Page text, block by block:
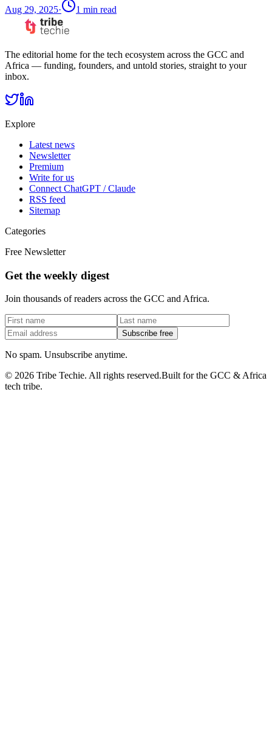
Aug 29, 2025· 1 min read
The editorial home for the tech ecosystem across the GCC and
Africa — funding, founders, and untold stories, straight to your
inbox.
Explore
Latest news
Newsletter
Premium
Write for us
Connect ChatGPT / Claude
RSS feed
Sitemap
Categories
Free Newsletter
Get the weekly digest
Join thousands of readers across the GCC and Africa.
Subscribe free
No spam. Unsubscribe anytime.
© 2026 Tribe Techie. All rights reserved.Built for the GCC & Africa
tech tribe.